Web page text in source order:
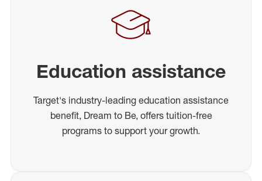
Education assistance
Target's industry-leading education assistance
benefit, Dream to Be, offers tuition-free
programs to support your growth.